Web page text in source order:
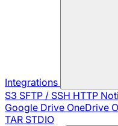
Integrations
S3 SFTP / SSH HTTP
Google Drive OneDrive
TAR STDIO